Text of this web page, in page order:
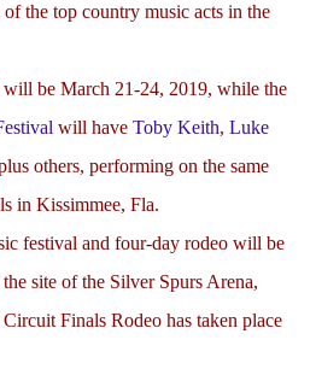
of the top country music acts in the
be March 21-24, 2019, while the
will have Toby Keith, Luke
others, performing on the same
in Kissimmee, Fla.
festival and four-day rodeo will be
site of the Silver Spurs Arena,
Finals Rodeo has taken place